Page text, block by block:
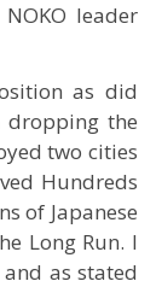
leader
as did
dropping the
two cities
Hundreds
of Japanese
Long Run. I
as stated